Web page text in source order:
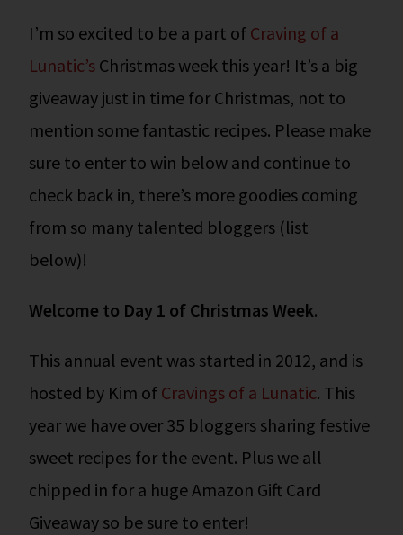
I’m so excited to be a part of Craving of a
Lunatic’s Christmas week this year! It’s a big
giveaway just in time for Christmas, not to
mention some fantastic recipes. Please make
sure to enter to win below and continue to
check back in, there’s more goodies coming
from so many talented bloggers (list
below)!
Welcome to Day 1 of Christmas Week.
This annual event was started in 2012, and is
hosted by Kim of Cravings of a Lunatic. This
year we have over 35 bloggers sharing festive
sweet recipes for the event. Plus we all
chipped in for a huge Amazon Gift Card
Giveaway so be sure to enter!